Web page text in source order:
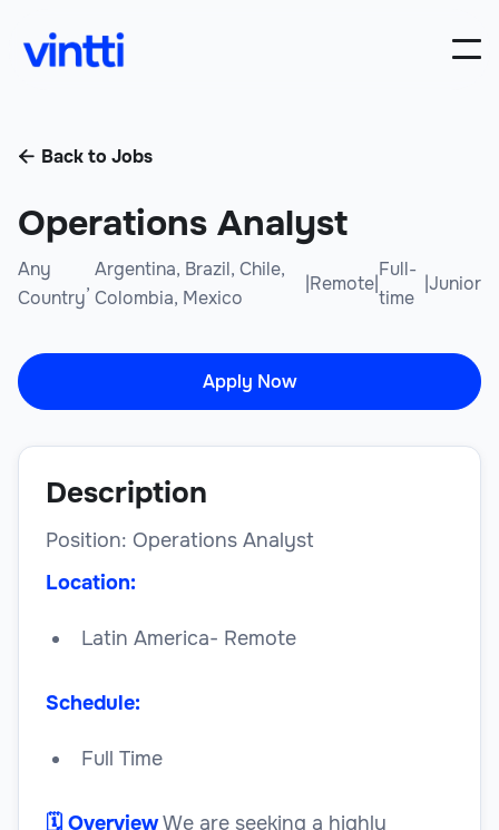
 Back to Jobs
Operations Analyst
Any
Country
,
Argentina, Brazil, Chile,
Colombia, Mexico
|Remote|
Full-
time
|Junior
Apply Now
Description
Position: Operations Analyst
Location:
Latin America- Remote
Schedule:
Full Time
🗓️ OverviewWe are seeking a highly